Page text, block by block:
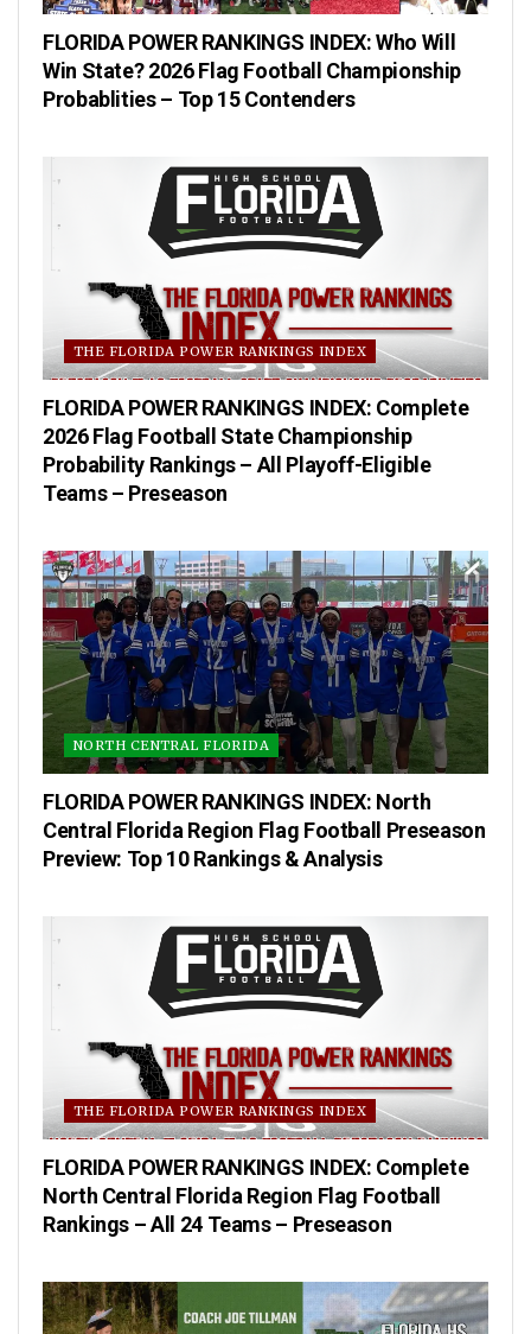
FLORIDA POWER RANKINGS INDEX: Who Will
Win State? 2026 Flag Football Championship
Probablities – Top 15 Contenders
THE FLORIDA POWER RANKINGS INDEX
FLORIDA POWER RANKINGS INDEX: Complete
2026 Flag Football State Championship
Probability Rankings – All Playoff-Eligible
Teams – Preseason
NORTH CENTRAL FLORIDA
FLORIDA POWER RANKINGS INDEX: North
Central Florida Region Flag Football Preseason
Preview: Top 10 Rankings & Analysis
THE FLORIDA POWER RANKINGS INDEX
FLORIDA POWER RANKINGS INDEX: Complete
North Central Florida Region Flag Football
Rankings – All 24 Teams – Preseason